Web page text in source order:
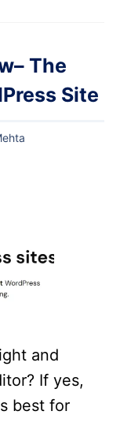
The
Site
and
If yes,
best for